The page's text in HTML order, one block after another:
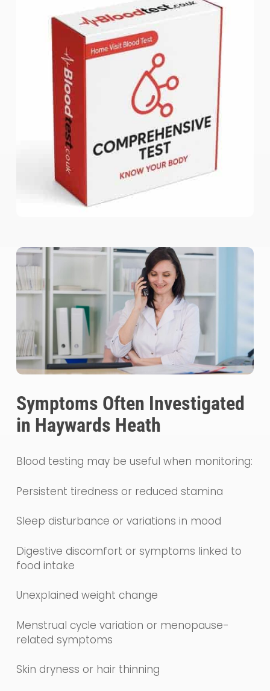
Symptoms Often Investigated
in Haywards Heath
Blood testing may be useful when monitoring:
Persistent tiredness or reduced stamina
Sleep disturbance or variations in mood
Digestive discomfort or symptoms linked to
food intake
Unexplained weight change
Menstrual cycle variation or menopause-
related symptoms
Skin dryness or hair thinning